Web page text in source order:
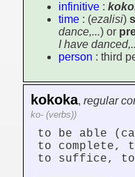
infinitive :
time : (ezalisi)
dance,...) or
I have
person : third
kokoka, regular
ko- (verbs))
to be able
to complete,
to suffice, to